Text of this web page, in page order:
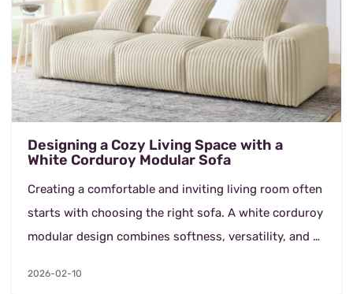
Designing a Cozy Living Space with a
White Corduroy Modular Sofa
Creating a comfortable and inviting living room often
starts with choosing the right sofa. A white corduroy
modular design combines softness, versatility, and a
2026-02-10